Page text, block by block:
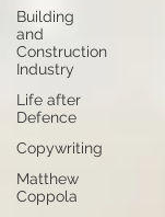
Building
and
Construction
Industry
Life after
Defence
Copywriting
Matthew
Coppola